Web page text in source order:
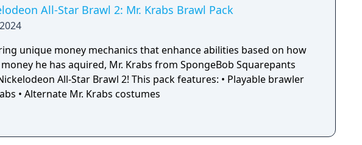
All-Star Brawl 2: Mr. Krabs Brawl Pack
unique money mechanics that enhance abilities based on how
he has aquired, Mr. Krabs from SpongeBob Squarepants
All-Star Brawl 2! This pack features: • Playable brawler
• Alternate Mr. Krabs costumes